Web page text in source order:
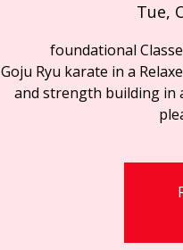
Tue,
foundational
Goju Ryu karate in a
and strength building in